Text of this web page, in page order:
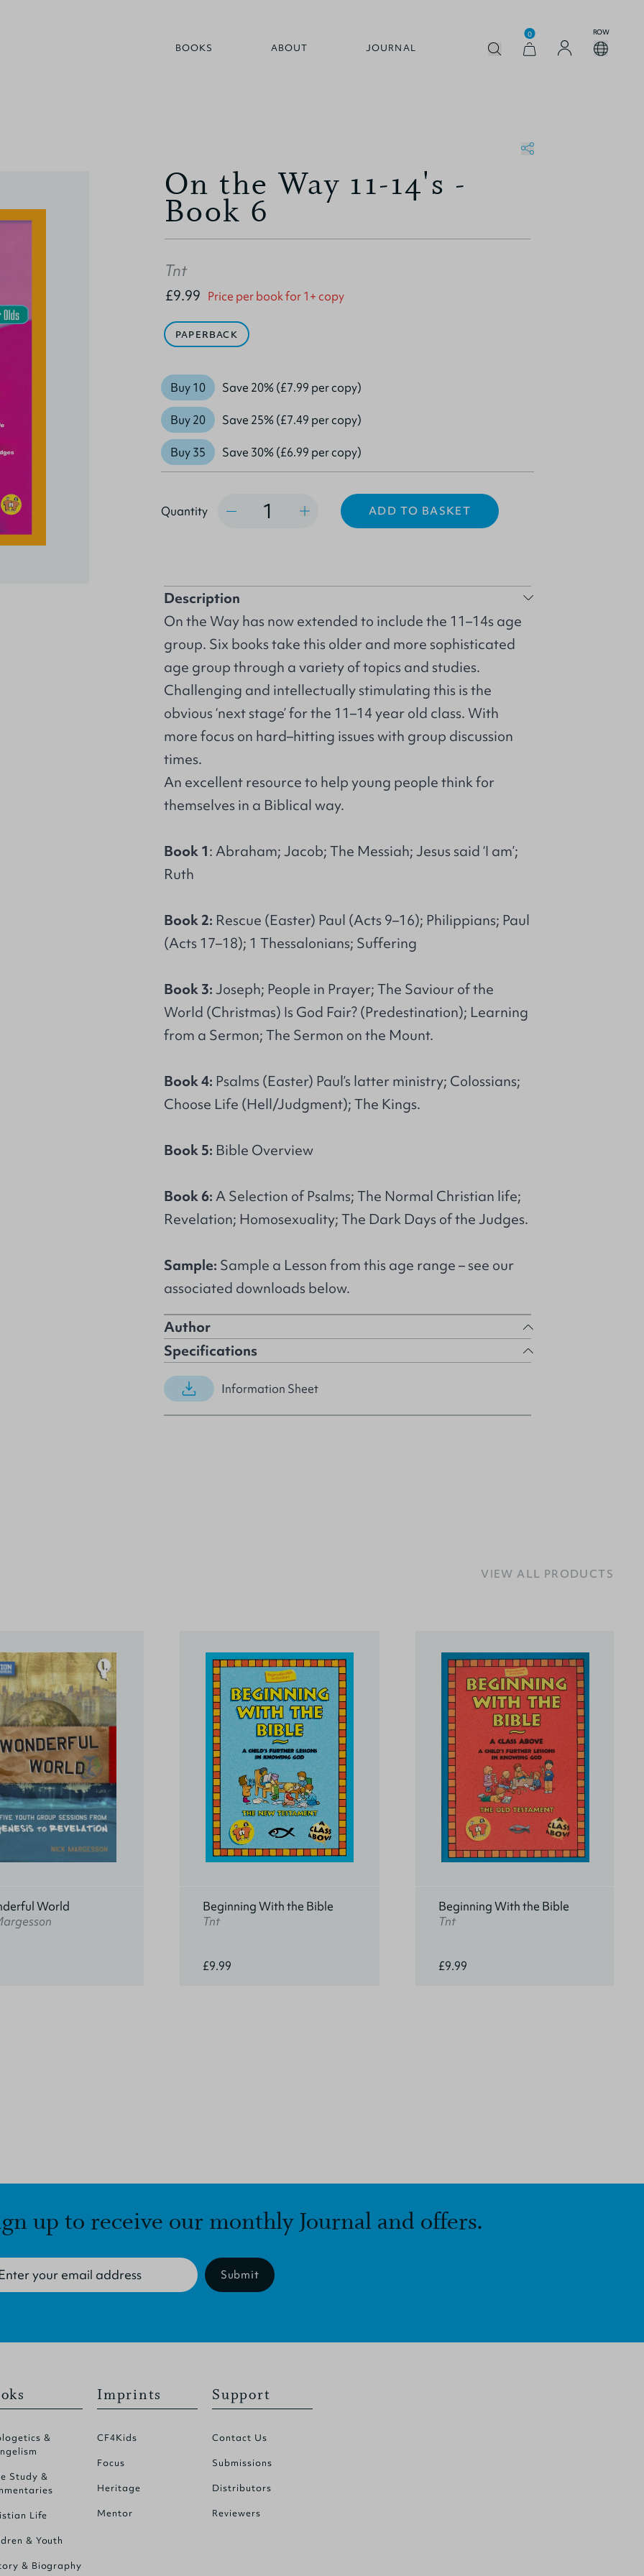
BOOKS ABOUT JOURNAL
0 ROW
On the Way 11-14's -
Book 6
Tnt
£9.99 Price per book for 1+ copy
PAPERBACK
Buy 10 Save 20% (£7.99 per copy)
Buy 20 Save 25% (£7.49 per copy)
Buy 35 Save 30% (£6.99 per copy)
Quantity ADD TO BASKET
Description
On the Way has now extended to include the 11–14s age
group. Six books take this older and more sophisticated
age group through a variety of topics and studies.
Challenging and intellectually stimulating this is the
obvious ‘next stage’ for the 11–14 year old class. With
more focus on hard–hitting issues with group discussion
times.
An excellent resource to help young people think for
themselves in a Biblical way.
Book 1: Abraham; Jacob; The Messiah; Jesus said ‘I am’;
Ruth
Book 2: Rescue (Easter) Paul (Acts 9–16); Philippians; Paul
(Acts 17–18); 1 Thessalonians; Suffering
Book 3:Joseph; People in Prayer; The Saviour of the
World (Christmas) Is God Fair? (Predestination); Learning
from a Sermon; The Sermon on the Mount.
Book 4: Psalms (Easter) Paul’s latter ministry; Colossians;
Choose Life (Hell/Judgment); The Kings.
Book 5: Bible Overview
Book 6:A Selection of Psalms; The Normal Christian life;
Revelation; Homosexuality; The Dark Days of the Judges.
Sample: Sample a Lesson from this age range – see our
associated downloads below.
Author
Specifications
Information Sheet
VIEW ALL PRODUCTS
World
Beginning With the Bible
Tnt
£9.99
Beginning With the Bible
Tnt
£9.99
up to receive our monthly Journal and offers.
Submit
&
Study &
Life
& Youth
& Biography
Imprints
CF4Kids
Focus
Heritage
Mentor
Support
Contact Us
Submissions
Distributors
Reviewers